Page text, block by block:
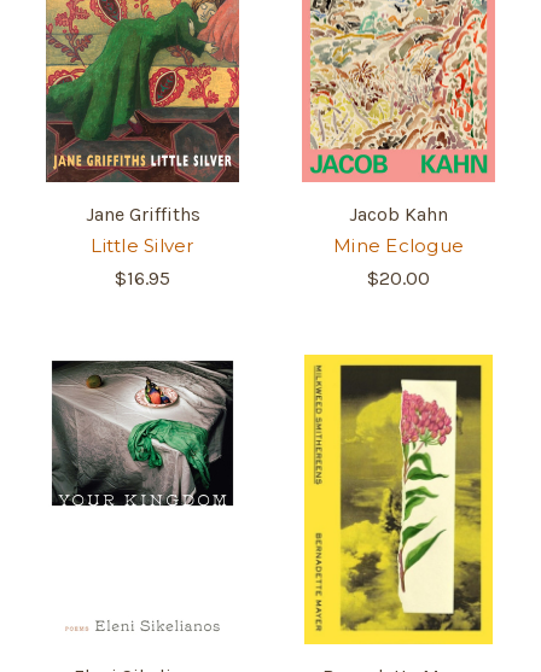
Jane Griffiths
Little Silver
$16.95
Jacob Kahn
Mine Eclogue
$20.00